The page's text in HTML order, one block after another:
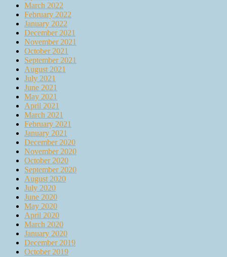
March 2022
February 2022
January 2022
December 2021
November 2021
October 2021
September 2021
August 2021
July 2021
June 2021
May 2021
April 2021
March 2021
February 2021
January 2021
December 2020
November 2020
October 2020
September 2020
August 2020
July 2020
June 2020
May 2020
April 2020
March 2020
January 2020
December 2019
October 2019